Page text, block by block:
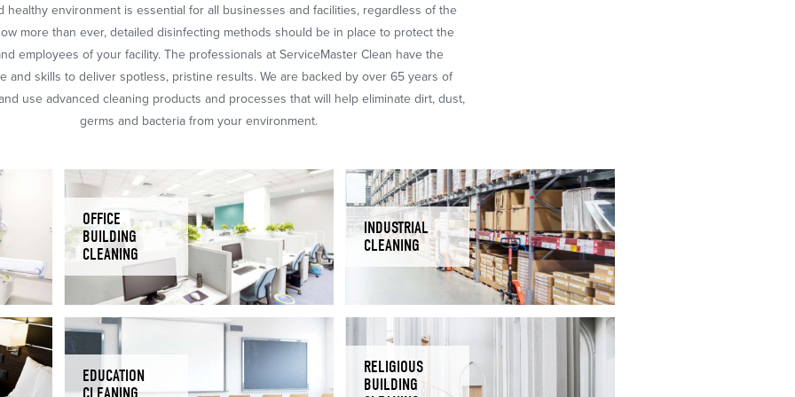
healthy environment is essential for all businesses and facilities, regardless of the
more than ever, detailed disinfecting methods should be in place to protect the
employees of your facility. The professionals at ServiceMaster Clean have the
and skills to deliver spotless, pristine results. We are backed by over 65 years of
use advanced cleaning products and processes that will help eliminate dirt, dust,
germs and bacteria from your environment.
OFFICE
BUILDING
CLEANING
INDUSTRIAL
CLEANING
EDUCATION
RELIGIOUS
BUILDING